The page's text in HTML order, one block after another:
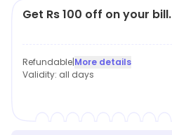
Get Rs 100 off on your bill.
Refundable|More details
Validity: all days